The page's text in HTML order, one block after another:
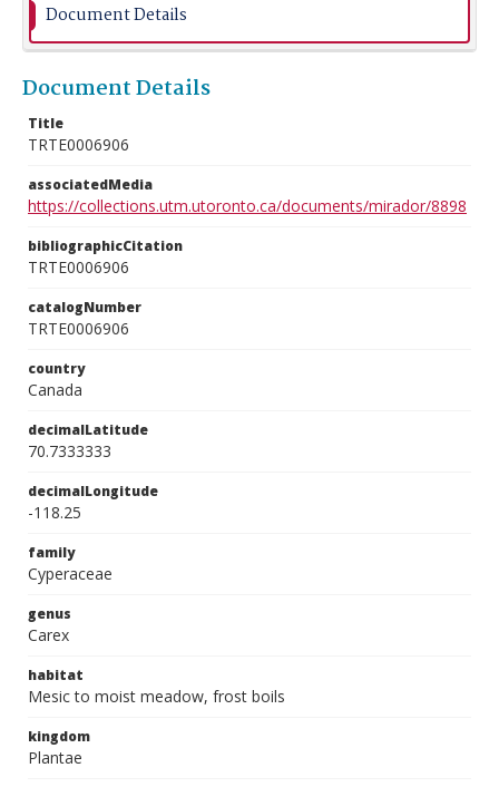
Document Details
Document Details
Title
TRTE0006906
associatedMedia
https://collections.utm.utoronto.ca/documents/mirador/8898
bibliographicCitation
TRTE0006906
catalogNumber
TRTE0006906
country
Canada
decimalLatitude
70.7333333
decimalLongitude
-118.25
family
Cyperaceae
genus
Carex
habitat
Mesic to moist meadow, frost boils
kingdom
Plantae